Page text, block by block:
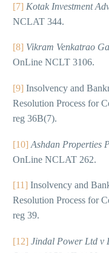
[7] Kotak Investment
NCLAT 344.
[8] Vikram Venkatrao
OnLine NCLT 3106.
[9] Insolvency and
Resolution Process for
reg 36B(7).
[10] Ashdan Properties
OnLine NCLAT 262.
[11] Insolvency and
Resolution Process for
reg 39.
[12] Jindal Power Ltd v